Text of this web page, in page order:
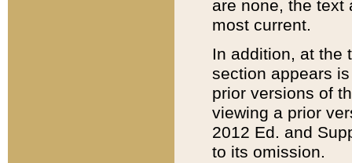
are none, the text
most current.
In addition, at the
section appears
prior versions of
viewing a prior
2012 Ed. and
to its omission.